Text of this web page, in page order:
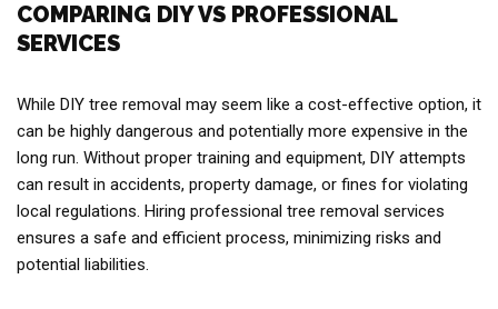
COMPARING DIY VS PROFESSIONAL
SERVICES
While DIY tree removal may seem like a cost-effective option, it
can be highly dangerous and potentially more expensive in the
long run. Without proper training and equipment, DIY attempts
can result in accidents, property damage, or fines for violating
local regulations. Hiring professional tree removal services
ensures a safe and efficient process, minimizing risks and
potential liabilities.